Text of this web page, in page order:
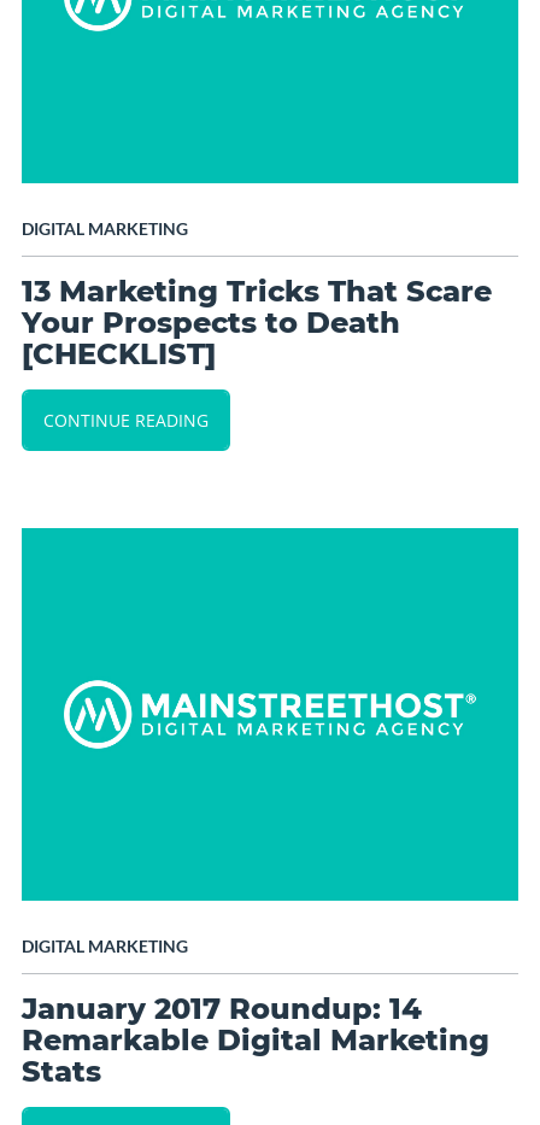
DIGITAL MARKETING
13 Marketing Tricks That Scare
Your Prospects to Death
[CHECKLIST]
CONTINUE READING
DIGITAL MARKETING
January 2017 Roundup: 14
Remarkable Digital Marketing
Stats